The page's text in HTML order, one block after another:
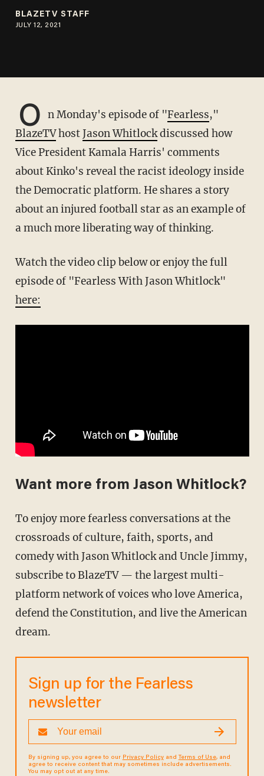
BLAZETV STAFF
JULY 12, 2021
O n Monday's episode of "Fearless,"
BlazeTVhostJason Whitlockdiscussed how
Vice President Kamala Harris' comments
about Kinko's reveal the racist ideology inside
the Democratic platform. He shares a story
about an injured football star as an example of
a much more liberating way of thinking.
Watch the video clip below or enjoy the full
episode of "Fearless With Jason Whitlock"
here:
Want more from Jason Whitlock?
To enjoy more fearless conversations at the
crossroads of culture, faith, sports, and
comedy with Jason Whitlock and Uncle Jimmy,
subscribe to BlazeTV — the largest multi-
platform network of voices who love America,
defend the Constitution, and live the American
dream.
Sign up for the Fearless
newsletter
By signing up, you agree to our Privacy Policyand Terms of Use, and
agree to receive content that may sometimes include advertisements.
You may opt out at any time.